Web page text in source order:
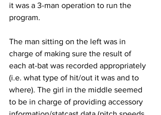
it was a 3-man operation to run the
program.
The man sitting on the left was in
charge of making sure the result of
each at-bat was recorded appropriately
(i.e. what type of hit/out it was and to
where). The girl in the middle seemed
to be in charge of providing accessory